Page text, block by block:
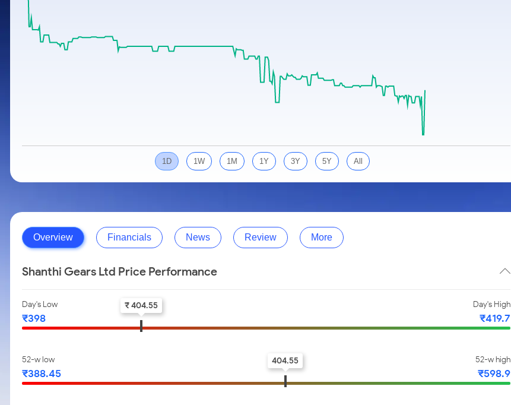
Samco Stock Rating
PPF Calculator
Explore More Calculators
1D 1W 1M 1Y 3Y 5Y All
Overview Financials News Review More
Shanthi Gears Ltd Price Performance
Day's Low
₹398
Day's High
₹419.7
₹ 404.55
52-w low
₹388.45
52-w high
₹598.9
404.55